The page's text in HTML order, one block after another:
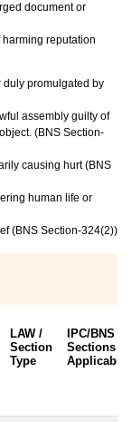
document or
reputation
promulgated by
assembly guilty of
(BNS Section-
causing hurt (BNS
human life or
(BNS Section-324(2))
LAW /
Section
Type
IPC/BNS
Sections
Applicable